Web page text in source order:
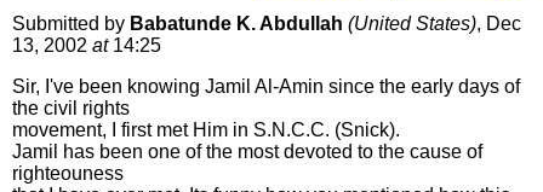
Submitted by Babatunde K. Abdullah (United States), Dec
13, 2002 at14:25
Sir, I've been knowing Jamil Al-Amin since the early days of
the civil rights
movement, I first met Him in S.N.C.C. (Snick).
Jamil has been one of the most devoted to the cause of
righteouness